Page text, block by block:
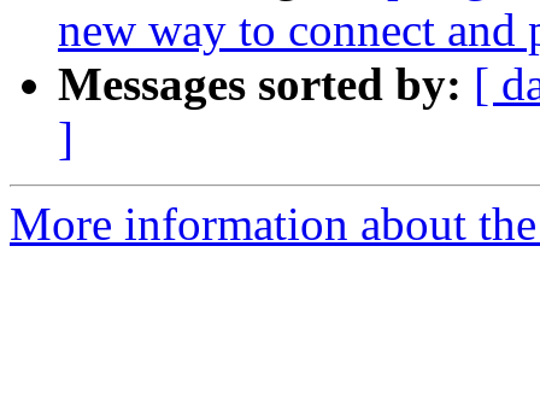
new way to connect and
Messages sorted by: [
]
More information about